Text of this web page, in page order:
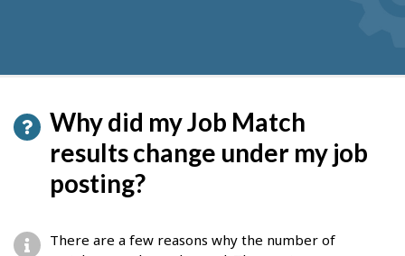
Why did my Job Match
results change under my job
posting?
There are a few reasons why the number of